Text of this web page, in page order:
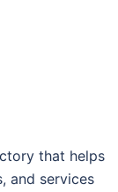
that helps
and services